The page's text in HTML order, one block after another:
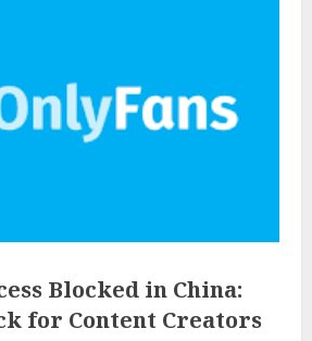
Blocked in China:
for Content Creators